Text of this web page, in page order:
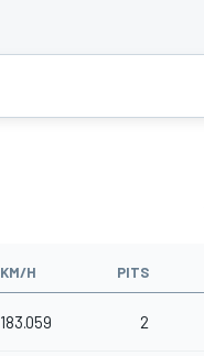
KM/H PITS
183.059 2